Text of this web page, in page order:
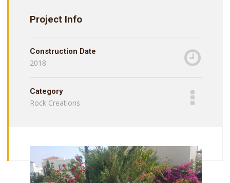
Project Info
Construction Date
2018
Category
Rock Creations